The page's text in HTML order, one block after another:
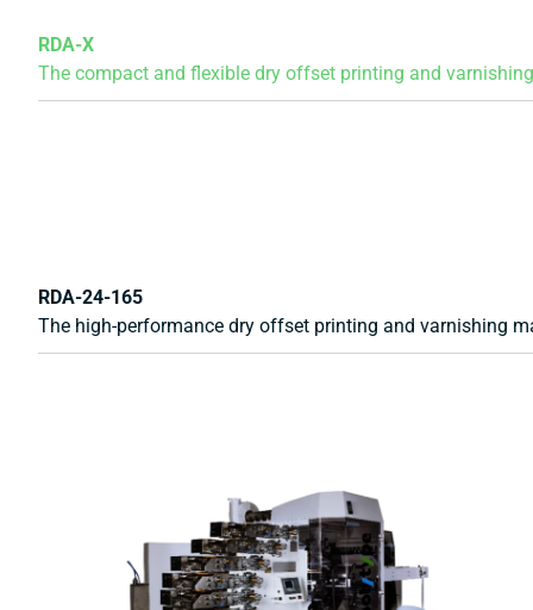
RDA-X
The compact and flexible dry offset printing and
RDA-24-165
The high-performance dry offset printing and varnishing